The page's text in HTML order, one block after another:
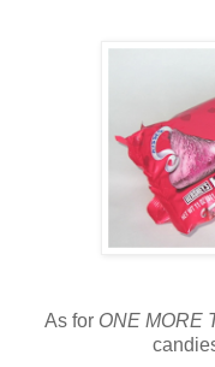
As for ONE MORE